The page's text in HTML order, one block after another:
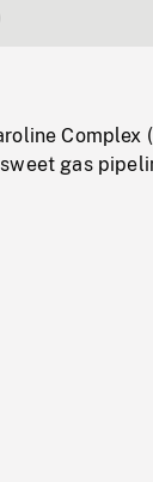
Complex
gas